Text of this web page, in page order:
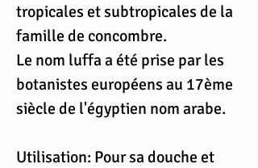
tropicales et subtropicales de la
famille de concombre.
Le nom luffa a été prise par les
botanistes européens au 17ème
siècle de l'égyptien nom arabe.
Utilisation: Pour sa douche et